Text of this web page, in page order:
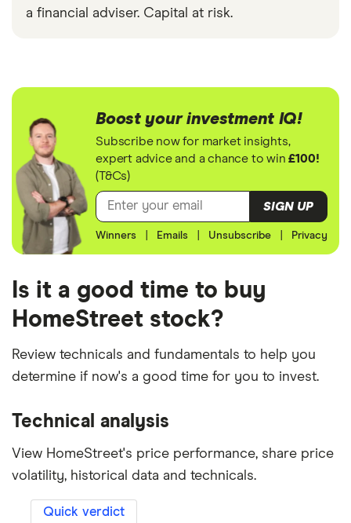
a financial adviser. Capital at risk.
Boost your investment IQ!
Subscribe now for market insights,
expert advice and a chance to win£100!
(T&Cs)
SIGN UP
Winners Emails Unsubscribe Privacy
Is it a good time to buy
HomeStreet stock?
Review technicals and fundamentals to help you
determine if now's a good time for you to invest.
Technical analysis
View HomeStreet's price performance, share price
volatility, historical data and technicals.
Quick verdict